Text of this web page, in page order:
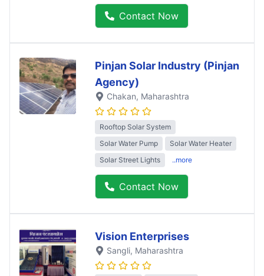
Contact Now
Pinjan Solar Industry (Pinjan
Agency)
Chakan, Maharashtra
Rooftop Solar System
Solar Water Pump
Solar Water Heater
Solar Street Lights
..more
Contact Now
Vision Enterprises
Sangli, Maharashtra